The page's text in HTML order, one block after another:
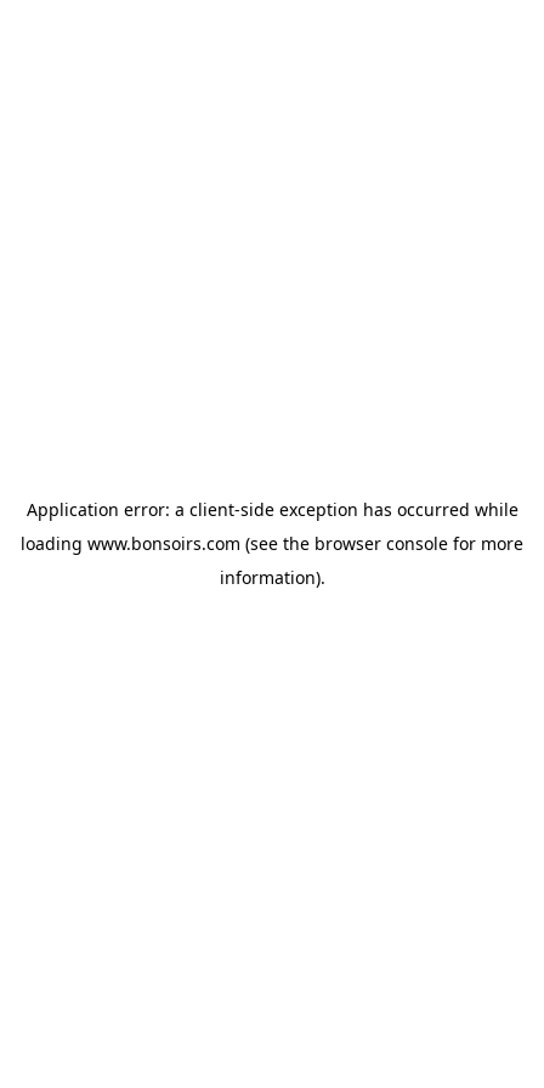
Application error: a client-side exception has occurred while
loading www.bonsoirs.com (see the browser console for more
information).